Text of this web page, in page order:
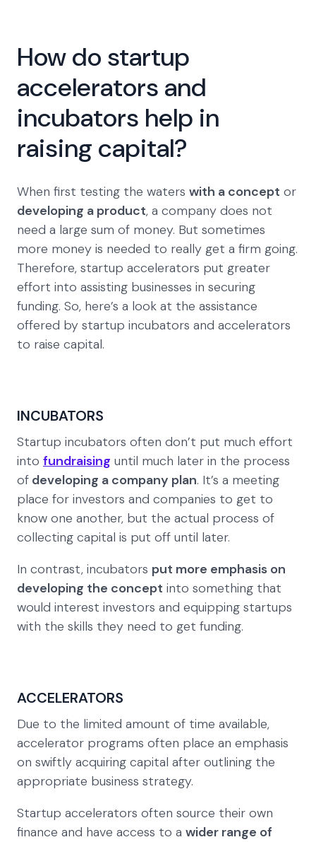
How do startup
accelerators and
incubators help in
raising capital?
When first testing the waters with a concept or
developing a product, a company does not
need a large sum of money. But sometimes
more money is needed to really get a firm going.
Therefore, startup accelerators put greater
effort into assisting businesses in securing
funding. So, here’s a look at the assistance
offered by startup incubators and accelerators
to raise capital.
INCUBATORS
Startup incubators often don’t put much effort
into fundraising until much later in the process
of developing a company plan. It’s a meeting
place for investors and companies to get to
know one another, but the actual process of
collecting capital is put off until later.
In contrast, incubators put more emphasis on
developing the concept into something that
would interest investors and equipping startups
with the skills they need to get funding.
ACCELERATORS
Due to the limited amount of time available,
accelerator programs often place an emphasis
on swiftly acquiring capital after outlining the
appropriate business strategy.
Startup accelerators often source their own
finance and have access to a wider range of